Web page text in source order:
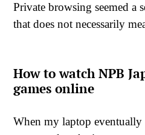
Private browsing seemed a
that does not necessarily
How to watch NPB
games online
When my laptop eventually